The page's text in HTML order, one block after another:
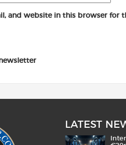
and website in this browser for
LATEST